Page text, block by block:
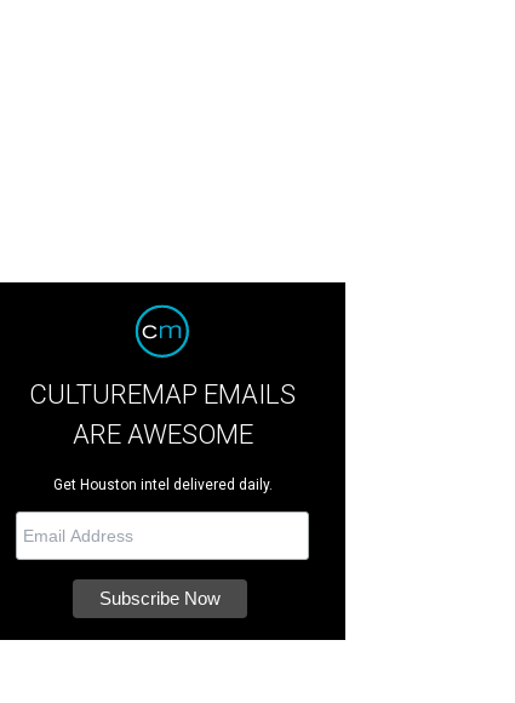
CULTUREMAP EMAILS
ARE AWESOME
Get Houston intel delivered daily.